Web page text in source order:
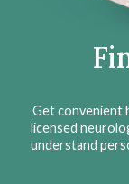
Get convenient
licensed
understand